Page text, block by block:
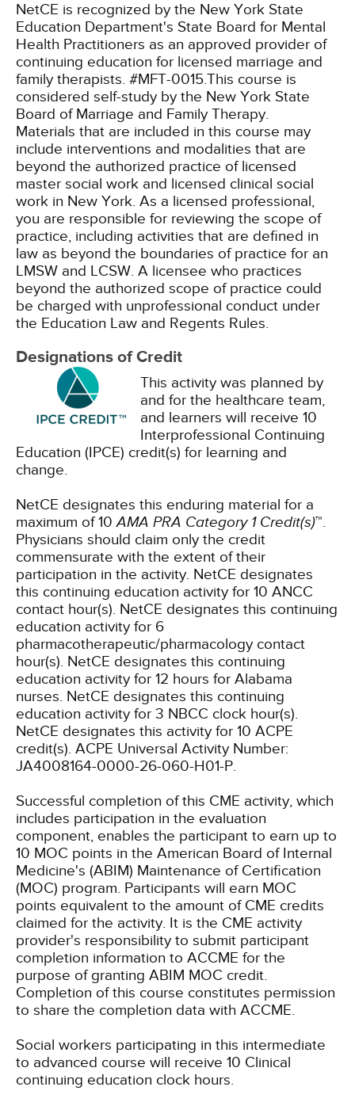
NetCE is recognized by the New York State
Education Department's State Board for Mental
Health Practitioners as an approved provider of
continuing education for licensed marriage and
family therapists. #MFT-0015.This course is
considered self-study by the New York State
Board of Marriage and Family Therapy.
Materials that are included in this course may
include interventions and modalities that are
beyond the authorized practice of licensed
master social work and licensed clinical social
work in New York. As a licensed professional,
you are responsible for reviewing the scope of
practice, including activities that are defined in
law as beyond the boundaries of practice for an
LMSW and LCSW. A licensee who practices
beyond the authorized scope of practice could
be charged with unprofessional conduct under
the Education Law and Regents Rules.
Designations of Credit
This activity was planned by
and for the healthcare team,
and learners will receive 10
Interprofessional Continuing
Education (IPCE) credit(s) for learning and
change.
NetCE designates this enduring material for a
maximum of 10AMA PRA Category 1 Credit(s)™.
Physicians should claim only the credit
commensurate with the extent of their
participation in the activity. NetCE designates
this continuing education activity for 10 ANCC
contact hour(s). NetCE designates this continuing
education activity for 6
pharmacotherapeutic/pharmacology contact
hour(s). NetCE designates this continuing
education activity for 12 hours for Alabama
nurses. NetCE designates this continuing
education activity for 3 NBCC clock hour(s).
NetCE designates this activity for 10 ACPE
credit(s). ACPE Universal Activity Number:
JA4008164-0000-26-060-H01-P.
Successful completion of this CME activity, which
includes participation in the evaluation
component, enables the participant to earn up to
10 MOC points in the American Board of Internal
Medicine's (ABIM) Maintenance of Certification
(MOC) program. Participants will earn MOC
points equivalent to the amount of CME credits
claimed for the activity. It is the CME activity
provider's responsibility to submit participant
completion information to ACCME for the
purpose of granting ABIM MOC credit.
Completion of this course constitutes permission
to share the completion data with ACCME.
Social workers participating in this intermediate
to advanced course will receive 10 Clinical
continuing education clock hours.